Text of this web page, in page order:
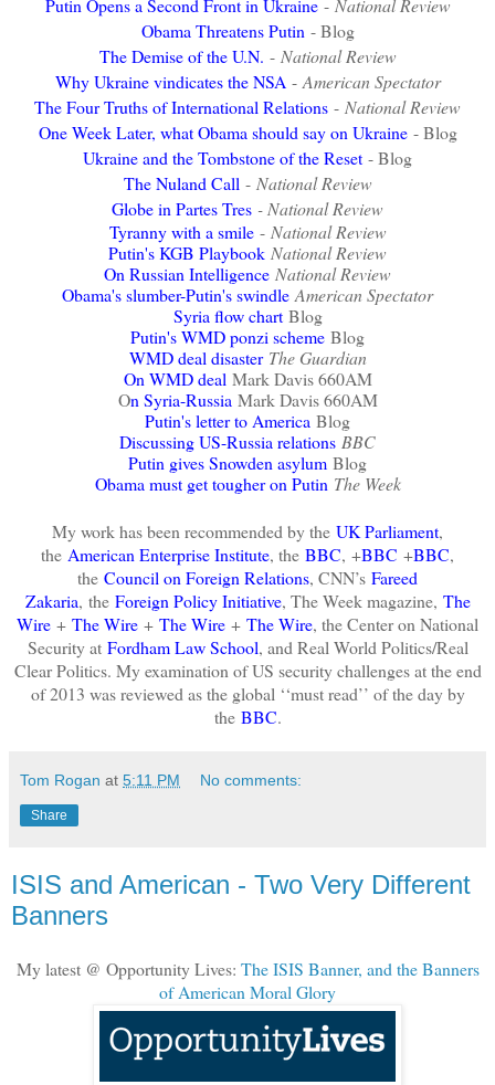
Putin Opens a Second Front in Ukraine- National Review
Obama Threatens Putin- Blog
The Demise of the U.N. - National Review
Why Ukraine vindicates the NSA-American Spectator
The Four Truths of International Relations - National Review
One Week Later, what Obama should say on Ukraine- Blog
Ukraine and the Tombstone of the Reset - Blog
The Nuland Call- National Review
Globe in Partes Tres - National Review
Tyranny with a smile- National Review
Putin's KGB Playbook National Review
On Russian Intelligence National Review
Obama's slumber-Putin's swindle American Spectator
Syria flow chartBlog
Putin's WMD ponzi scheme Blog
WMD deal disaster The Guardian
On WMD dealMark Davis 660AM
On Syria-RussiaMark Davis 660AM
Putin's letter to America Blog
Discussing US-Russia relations BBC
Putin gives Snowden asylum Blog
Obama must get tougher on Putin The Week
My work has been recommended by the UK Parliament,
the American Enterprise Institute, the BBC, +BBC +BBC,
the Council on Foreign Relations, CNN’s Fareed
Zakaria, the Foreign Policy Initiative, The Week magazine, The
Wire + The Wire + The Wire + The Wire, the Center on National
Security at Fordham Law School, and Real World Politics/Real
Clear Politics. My examination of US security challenges at the end
of 2013 was reviewed as the global ‘‘must read’’ of the day by
the BBC.
Tom Rogan at 5:11 PM No comments:
Share
ISIS and American - Two Very Different
Banners
My latest @ Opportunity Lives: The ISIS Banner, and the Banners
of American Moral Glory